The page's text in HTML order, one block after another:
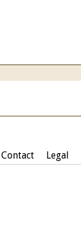
Contact Legal